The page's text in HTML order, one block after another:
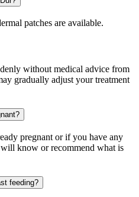
patches are available.
without medical advice from
gradually adjust your treatment
pregnant or if you have any
know or recommend what is
feeding?